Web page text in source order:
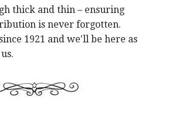
thick and thin – ensuring
is never forgotten.
1921 and we'll be here as